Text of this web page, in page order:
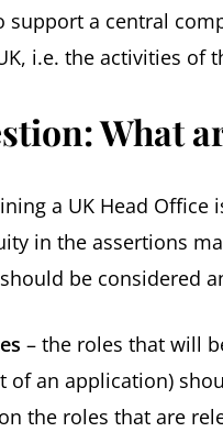
support a central
i.e. the activities of
What
a UK Head
in the assertions
be considered
– the roles that will
of an application)
the roles that are